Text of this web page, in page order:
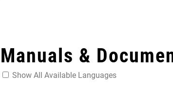
Manuals &
Show All Available Languages